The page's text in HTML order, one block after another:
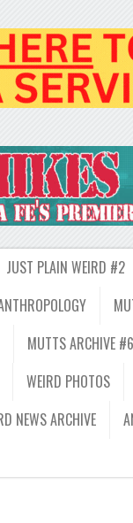
JUST PLAIN WEIRD #2
MUTTS ARCHIVE #6
WEIRD PHOTOS
NEWS ARCHIVE